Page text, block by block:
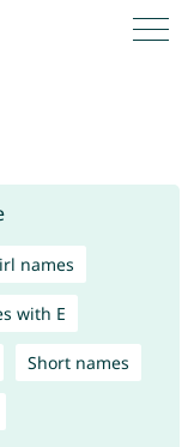
names
with E
Short names